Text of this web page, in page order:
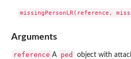
Arguments
reference A ped object with